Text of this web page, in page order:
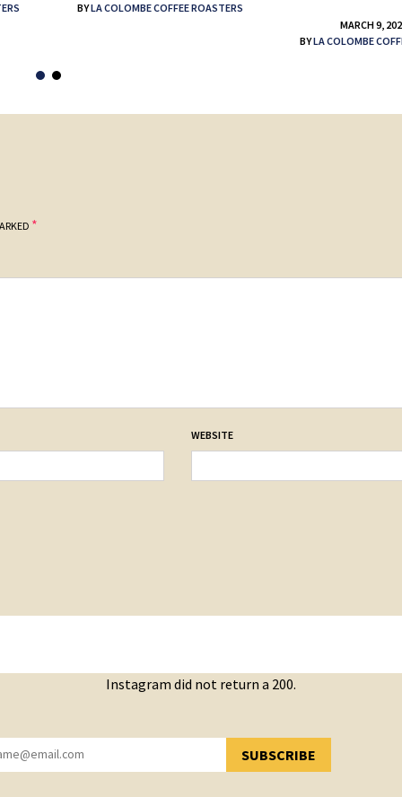
BYLA COLOMBE COFFEE ROASTERS
MARCH 9,
BYLA COLOMBE
*
WEBSITE
Instagram did not return a 200.
SUBSCRIBE
YOU HAVE SUCCESSFULLY SUBSCRIBED!